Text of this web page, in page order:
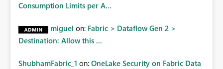
Consumption Limits per A...
miguel on: Fabric > Dataflow Gen 2 >
Destination: Allow this ...
ShubhamFabric_1 on: OneLake Security on Fabric Data